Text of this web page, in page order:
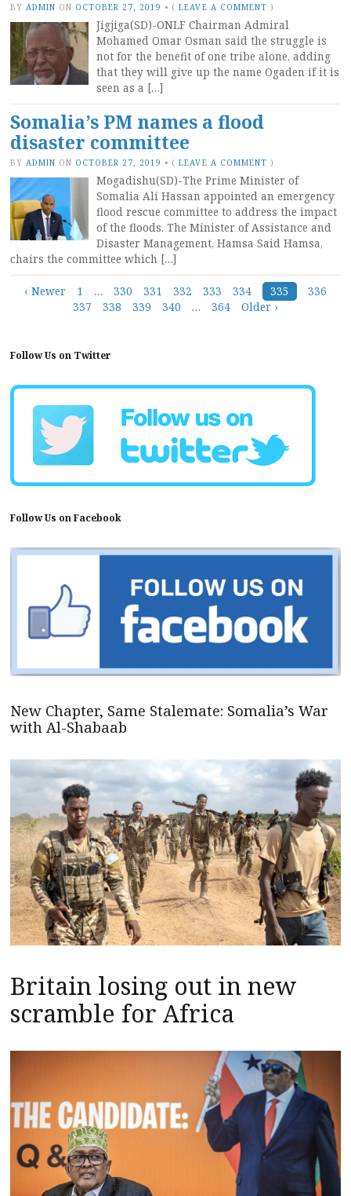
BY ADMIN ON OCTOBER 27, 2019 • (LEAVE A COMMENT )
Jigjiga(SD)-ONLF Chairman Admiral
Mohamed Omar Osman said the struggle is
not for the benefit of one tribe alone, adding
that they will give up the name Ogaden if it is
seen as a […]
Somalia’s PM names a flood
disaster committee
BY ADMIN ON OCTOBER 27, 2019 • (LEAVE A COMMENT )
Mogadishu(SD)-The Prime Minister of
Somalia Ali Hassan appointed an emergency
flood rescue committee to address the impact
of the floods. The Minister of Assistance and
Disaster Management, Hamsa Said Hamsa,
chairs the committee which […]
Posts
‹ Newer 1 … 330 331 332 333 334 335
336
337
338 339 340 … 364 Older ›
Follow Us on Twitter
Follow Us on Facebook
New Chapter, Same Stalemate: Somalia’s War
with Al-Shabaab
Britain losing out in new
scramble for Africa